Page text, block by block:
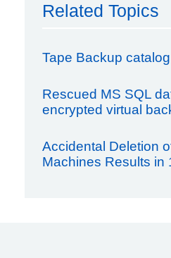
Related Topics
Tape Backup
Rescued MS SQL
encrypted virtual
Accidental Deletion
Machines Results in